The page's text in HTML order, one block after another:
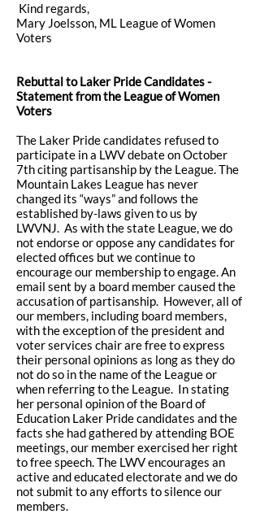
Kind regards,
Mary Joelsson, ML League of Women
Voters
Rebuttal to Laker Pride Candidates -
Statement from the League of Women
Voters
The Laker Pride candidates refused to
participate in a LWV debate on October
7th citing partisanship by the League. The
Mountain Lakes League has never
changed its “ways” and follows the
established by-laws given to us by
LWVNJ. As with the state League, we do
not endorse or oppose any candidates for
elected offices but we continue to
encourage our membership to engage. An
email sent by a board member caused the
accusation of partisanship. However, all of
our members, including board members,
with the exception of the president and
voter services chair are free to express
their personal opinions as long as they do
not do so in the name of the League or
when referring to the League. In stating
her personal opinion of the Board of
Education Laker Pride candidates and the
facts she had gathered by attending BOE
meetings, our member exercised her right
to free speech. The LWV encourages an
active and educated electorate and we do
not submit to any efforts to silence our
members.